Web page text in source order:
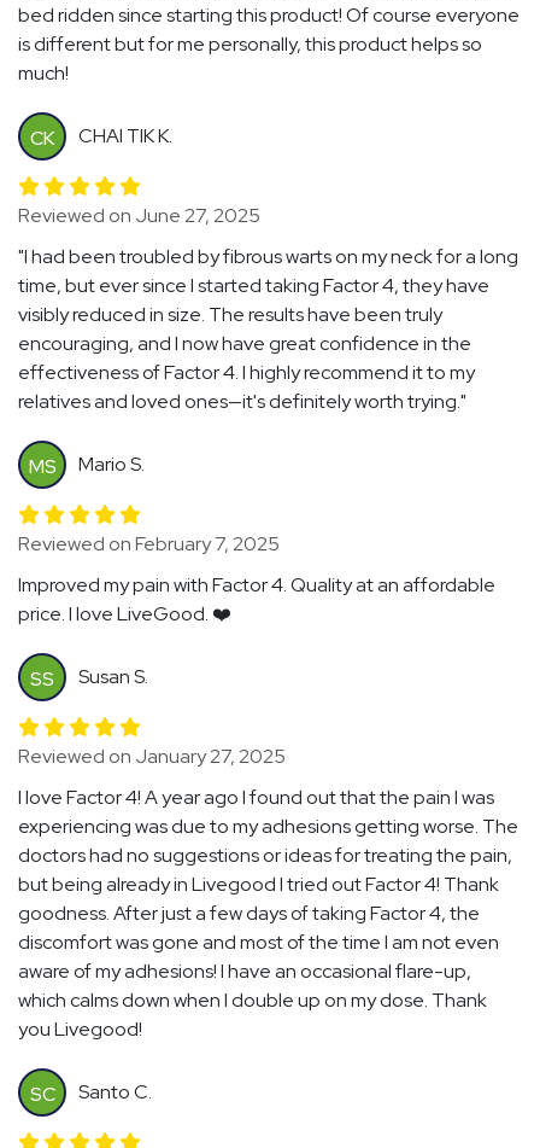
bed ridden since starting this product! Of course everyone
is different but for me personally, this product helps so
much!
CK CHAI TIK K.
Reviewed on June 27, 2025
"I had been troubled by fibrous warts on my neck for a long
time, but ever since I started taking Factor 4, they have
visibly reduced in size. The results have been truly
encouraging, and I now have great confidence in the
effectiveness of Factor 4. I highly recommend it to my
relatives and loved ones—it's definitely worth trying."
MS Mario S.
Reviewed on February 7, 2025
Improved my pain with Factor 4. Quality at an affordable
price. I love LiveGood. ❤️
SS Susan S.
Reviewed on January 27, 2025
I love Factor 4! A year ago I found out that the pain I was
experiencing was due to my adhesions getting worse. The
doctors had no suggestions or ideas for treating the pain,
but being already in Livegood I tried out Factor 4! Thank
goodness. After just a few days of taking Factor 4, the
discomfort was gone and most of the time I am not even
aware of my adhesions! I have an occasional flare-up,
which calms down when I double up on my dose. Thank
you Livegood!
SC Santo C.